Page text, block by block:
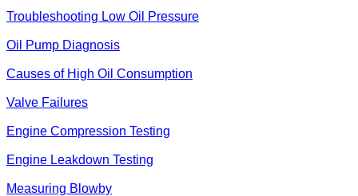
Troubleshooting Low Oil Pressure
Oil Pump Diagnosis
Causes of High Oil Consumption
Valve Failures
Engine Compression Testing
Engine Leakdown Testing
Measuring Blowby